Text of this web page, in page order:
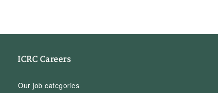
ICRC Careers
Our job categories